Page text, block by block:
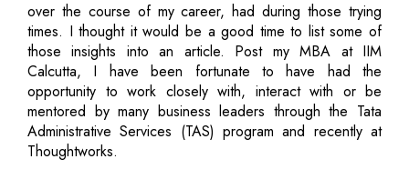
over the course of my career, had during those trying
times. I thought it would be a good time to list some of
those insights into an article. Post my MBA at IIM
Calcutta, I have been fortunate to have had the
opportunity to work closely with, interact with or be
mentored by many business leaders through the Tata
Administrative Services (TAS) program and recently at
Thoughtworks.